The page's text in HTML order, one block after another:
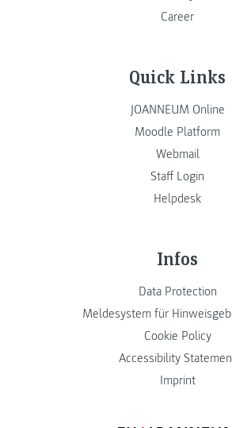
Career
Quick Links
JOANNEUM Online
Moodle Platform
Webmail
Staff Login
Helpdesk
Infos
Data Protection
Meldesystem für
Cookie Policy
Accessibility
Imprint